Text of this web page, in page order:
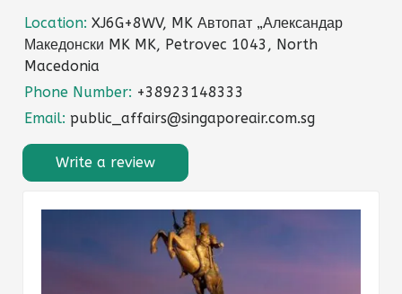
Location: XJ6G+8WV, MK Автопат „Александар
Македонски MK MK, Petrovec 1043, North
Macedonia
Phone Number: +38923148333
Email: public_affairs@singaporeair.com.sg
Write a review